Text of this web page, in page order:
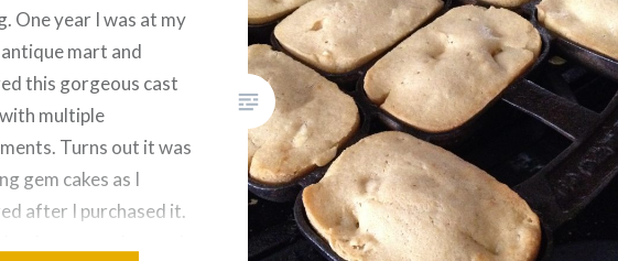
One year I was at my
mart and
this gorgeous cast
multiple
Turns out it was
gem cakes as I
after I purchased it.